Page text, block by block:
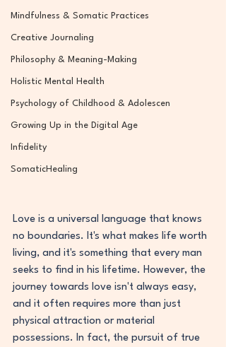
Mindfulness & Somatic Practices
Creative Journaling
Philosophy & Meaning-Making
Holistic Mental Health
Psychology of Childhood & Adolescen
Growing Up in the Digital Age
Infidelity
SomaticHealing
Love is a universal language that knows
no boundaries. It's what makes life worth
living, and it's something that every man
seeks to find in his lifetime. However, the
journey towards love isn't always easy,
and it often requires more than just
physical attraction or material
possessions. In fact, the pursuit of true